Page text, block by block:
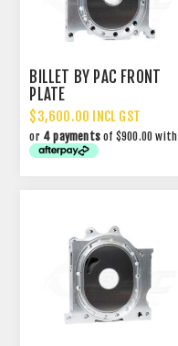
BILLET BY PAC FRONT
PLATE
$3,600.00 INCL GST
or 4 payments of $900.00 with